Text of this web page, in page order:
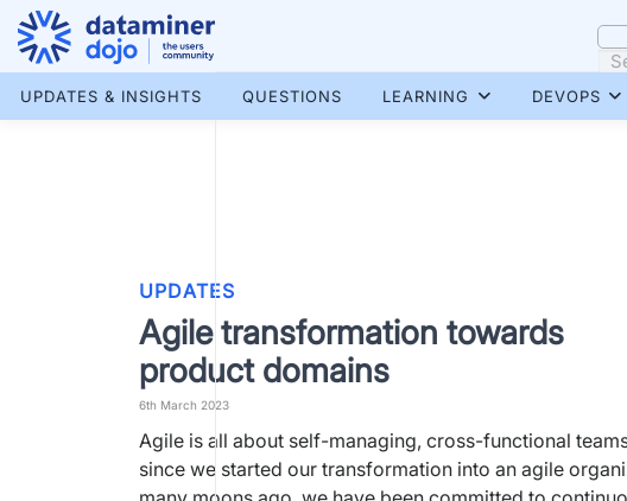
Skip
content
More results...
UPDATES & INSIGHTS QUESTIONS LEARNING DEVOPS
UPDATES
Agile transformation towards
product domains
6th March 2023
Agile is all about self-managing, cross-functional
since we started our transformation into an agile